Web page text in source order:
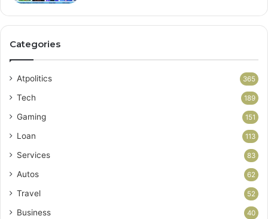
Categories
Atpolitics 365
Tech 189
Gaming 151
Loan 113
Services 83
Autos 62
Travel 52
Business 40